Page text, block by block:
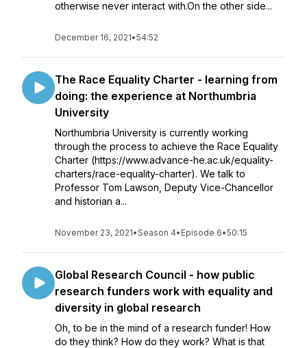
otherwise never interact with.On the other side...
December 16, 2021•54:52
The Race Equality Charter - learning from
doing: the experience at Northumbria
University
Northumbria University is currently working
through the process to achieve the Race Equality
Charter (https://www.advance-he.ac.uk/equality-
charters/race-equality-charter). We talk to
Professor Tom Lawson, Deputy Vice-Chancellor
and historian a...
November 23, 2021•Season 4• Episode 6•50:15
Global Research Council - how public
research funders work with equality and
diversity in global research
Oh, to be in the mind of a research funder! How
do they think? How do they work? What is that